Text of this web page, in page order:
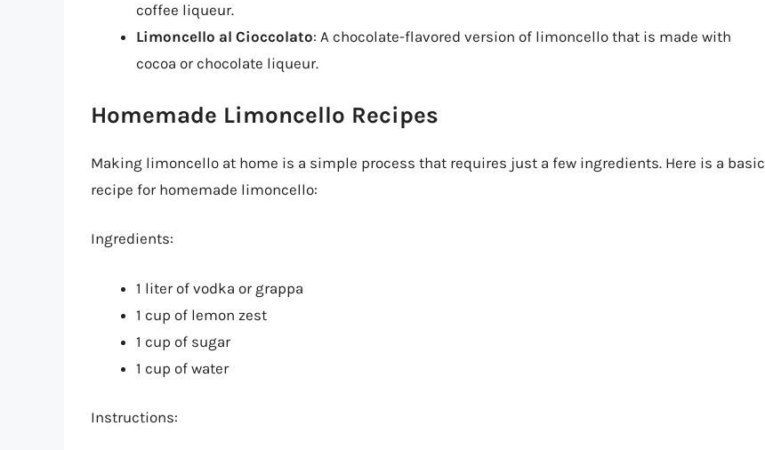
coffee liqueur.
Limoncello al Cioccolato: A chocolate-flavored version of limoncello that is made with
cocoa or chocolate liqueur.
Homemade Limoncello Recipes
Making limoncello at home is a simple process that requires just a few ingredients. Here is a basic
recipe for homemade limoncello:
Ingredients:
1 liter of vodka or grappa
1 cup of lemon zest
1 cup of sugar
1 cup of water
Instructions: